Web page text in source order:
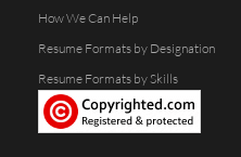
How We Can Help
Resume Formats by Designation
Resume Formats by Skills